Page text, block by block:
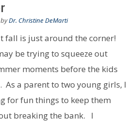
byDr. Christine DeMarti
fall is just around the corner!
be trying to squeeze out
moments before the kids
As a parent to two young girls, I
for fun things to keep them
breaking the bank. I